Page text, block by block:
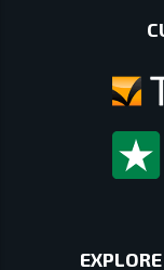
EXPLORE